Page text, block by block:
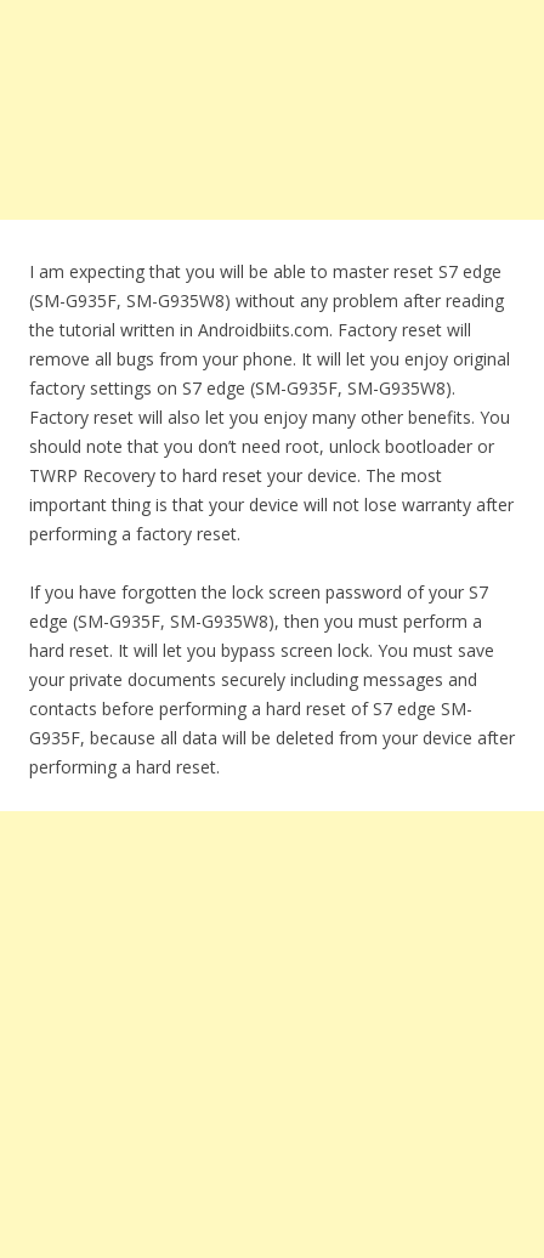
I am expecting that you will be able to master reset S7 edge
(SM-G935F, SM-G935W8) without any problem after reading
the tutorial written in Androidbiits.com. Factory reset will
remove all bugs from your phone. It will let you enjoy original
factory settings on S7 edge (SM-G935F, SM-G935W8).
Factory reset will also let you enjoy many other benefits. You
should note that you don’t need root, unlock bootloader or
TWRP Recovery to hard reset your device. The most
important thing is that your device will not lose warranty after
performing a factory reset.
If you have forgotten the lock screen password of your S7
edge (SM-G935F, SM-G935W8), then you must perform a
hard reset. It will let you bypass screen lock. You must save
your private documents securely including messages and
contacts before performing a hard reset of S7 edge SM-
G935F, because all data will be deleted from your device after
performing a hard reset.